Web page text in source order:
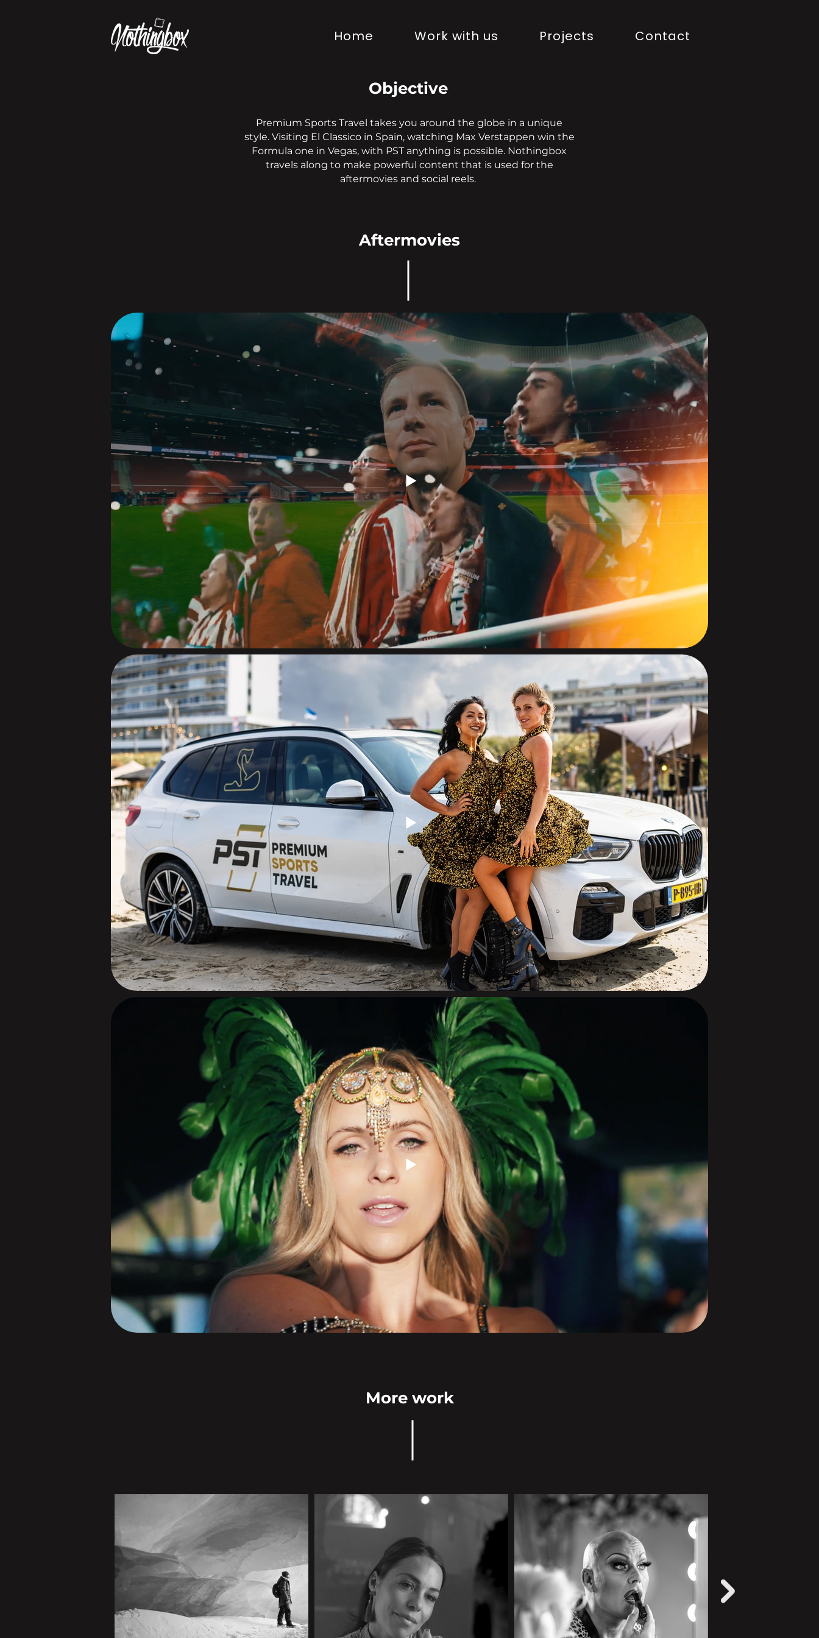
Home Work with us Projects Contact
Objective
Premium Sports Travel takes you around the globe in a unique
style. Visiting El Classico in Spain, watching Max Verstappen win the
Formula one in Vegas, with PST anything is possible. Nothingbox
travels along to make powerful content that is used for the
aftermovies and social reels.
Aftermovies
More work